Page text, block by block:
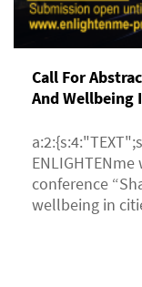
Call For
And Wellbeing
conference
wellbeing in